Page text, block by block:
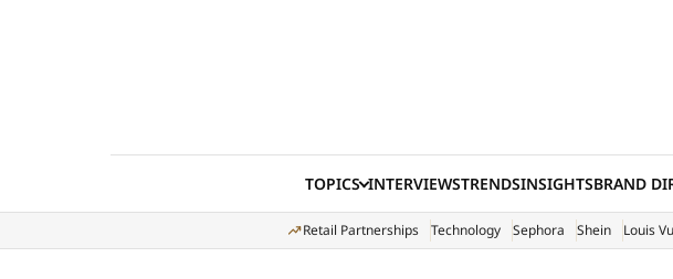
TOPICS INTERVIEWSTRENDSINSIGHTSBRAND
Retail Partnerships Technology Sephora Shein Louis